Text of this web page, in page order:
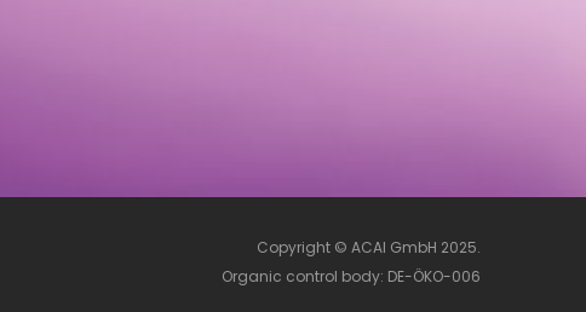
Copyright © ACAI GmbH 2025.
Organic control body: DE-ÖKO-006